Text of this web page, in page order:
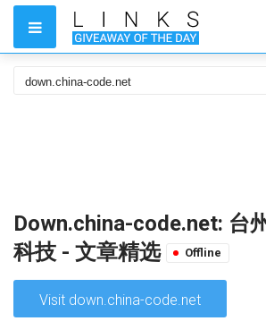
Down.china-code.net: 台
科技 - 文章精选
Offline
Visit down.china-code.net